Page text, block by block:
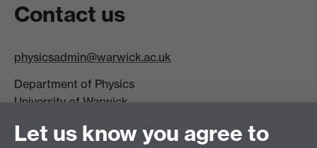
Contact us
physicsadmin@warwick.ac.uk
Department of Physics
University of Warwick,
CV4 7AL
Let us know you agree to